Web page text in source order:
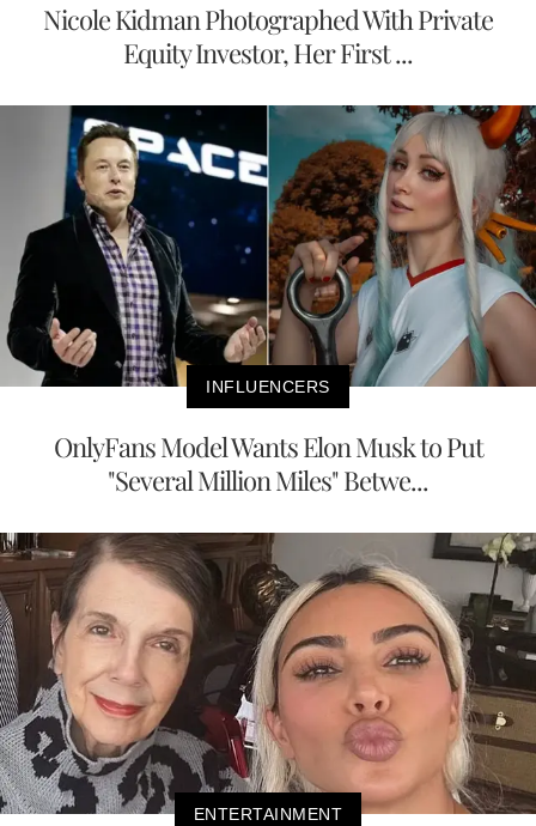
Nicole Kidman Photographed With Private
Equity Investor, Her First ...
INFLUENCERS
OnlyFans Model Wants Elon Musk to Put
"Several Million Miles" Betwe...
ENTERTAINMENT